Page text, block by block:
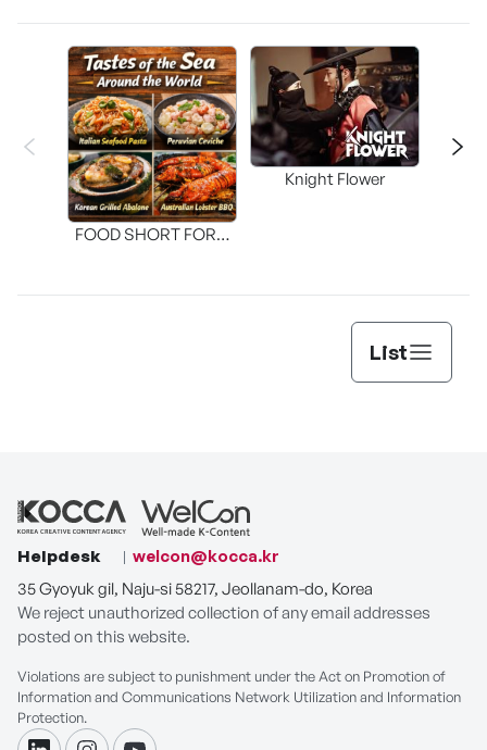
FOOD SHORT FORM
Knight Flower
List
Helpdesk
welcon@kocca.kr
35 Gyoyuk gil, Naju-si 58217, Jeollanam-do, Korea
We reject unauthorized collection of any email addresses
posted on this website.
Violations are subject to punishment under the Act on Promotion of
Information and Communications Network Utilization and Information
Protection.